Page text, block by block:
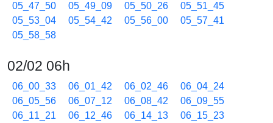
05_47_50
05_49_09 05_50_26
05_51_45
05_53_04
05_54_42 05_56_00
05_57_41
05_58_58
02/02 06h
06_00_33 06_01_42 06_02_46
06_04_24
06_05_56
06_07_12 06_08_42
06_09_55
06_11_21
06_12_46 06_14_13
06_15_23